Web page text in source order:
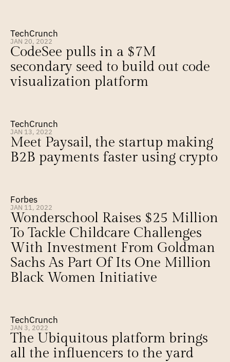
TechCrunch
JAN 20, 2022
CodeSee pulls in a $7M
secondary seed to build out code
visualization platform
TechCrunch
JAN 13, 2022
Meet Paysail, the startup making
B2B payments faster using crypto
Forbes
JAN 11, 2022
Wonderschool Raises $25 Million
To Tackle Childcare Challenges
With Investment From Goldman
Sachs As Part Of Its One Million
Black Women Initiative
TechCrunch
JAN 3, 2022
The Ubiquitous platform brings
all the influencers to the yard